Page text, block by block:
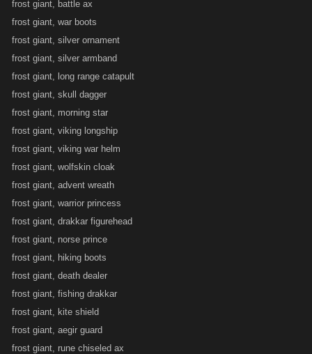
frost giant, battle ax
frost giant, war boots
frost giant, silver ornament
frost giant, silver armband
frost giant, long range catapult
frost giant, skull dagger
frost giant, morning star
frost giant, viking longship
frost giant, viking war helm
frost giant, wolfskin cloak
frost giant, advent wreath
frost giant, warrior princess
frost giant, drakkar figurehead
frost giant, norse prince
frost giant, hiking boots
frost giant, death dealer
frost giant, fishing drakkar
frost giant, kite shield
frost giant, aegir guard
frost giant, rune chiseled ax